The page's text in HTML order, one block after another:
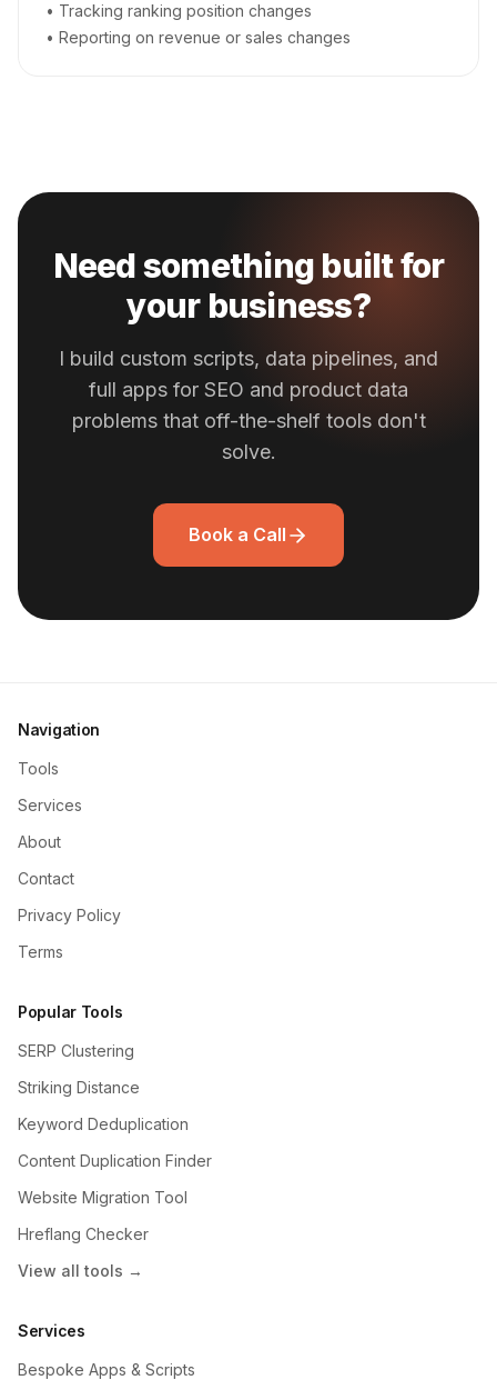
• Tracking ranking position changes
• Reporting on revenue or sales changes
Need something built for
your business?
I build custom scripts, data pipelines, and
full apps for SEO and product data
problems that off-the-shelf tools don't
solve.
Book a Call
Navigation
Tools
Services
About
Contact
Privacy Policy
Terms
Popular Tools
SERP Clustering
Striking Distance
Keyword Deduplication
Content Duplication Finder
Website Migration Tool
Hreflang Checker
View all tools →
Services
Bespoke Apps & Scripts